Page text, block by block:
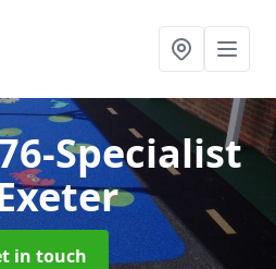
Specialist
in touch